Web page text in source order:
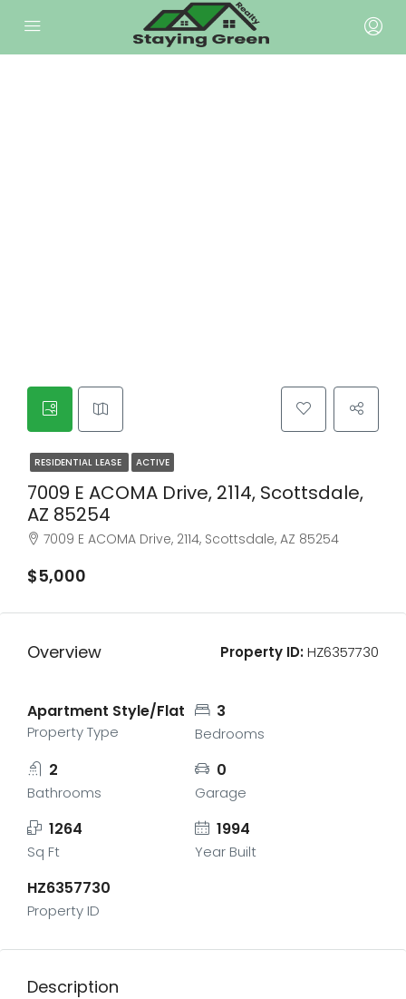
RESIDENTIAL LEASE ACTIVE
7009 E ACOMA Drive, 2114, Scottsdale,
AZ 85254
7009 E ACOMA Drive, 2114, Scottsdale, AZ 85254
$5,000
Overview Property ID:HZ6357730
Apartment Style/Flat
Property Type
3
Bedrooms
2
Bathrooms
0
Garage
1264
Sq Ft
1994
Year Built
HZ6357730
Property ID
Description